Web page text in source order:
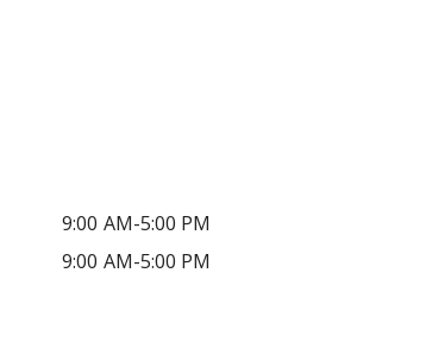
9:00 AM-5:00 PM
9:00 AM-5:00 PM